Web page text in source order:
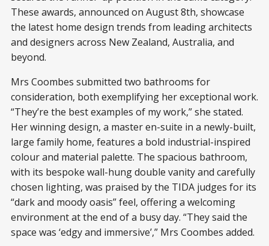
These awards, announced on August 8th, showcase
the latest home design trends from leading architects
and designers across New Zealand, Australia, and
beyond.
Mrs Coombes submitted two bathrooms for
consideration, both exemplifying her exceptional work.
“They’re the best examples of my work,” she stated.
Her winning design, a master en-suite in a newly-built,
large family home, features a bold industrial-inspired
colour and material palette. The spacious bathroom,
with its bespoke wall-hung double vanity and carefully
chosen lighting, was praised by the TIDA judges for its
“dark and moody oasis” feel, offering a welcoming
environment at the end of a busy day. “They said the
space was ‘edgy and immersive’,” Mrs Coombes added.